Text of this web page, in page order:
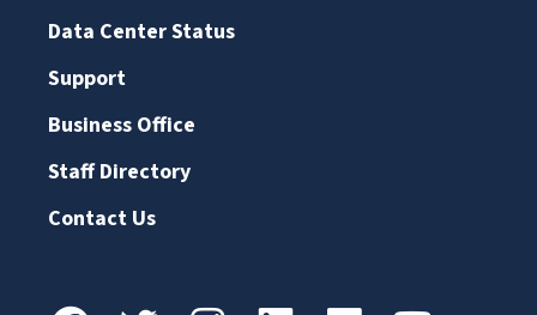
Data Center Status
Support
Business Office
Staff Directory
Contact Us